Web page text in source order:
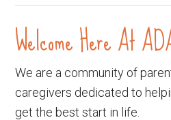
Welcome Here At
We are a community of
caregivers dedicated to
get the best start in life.